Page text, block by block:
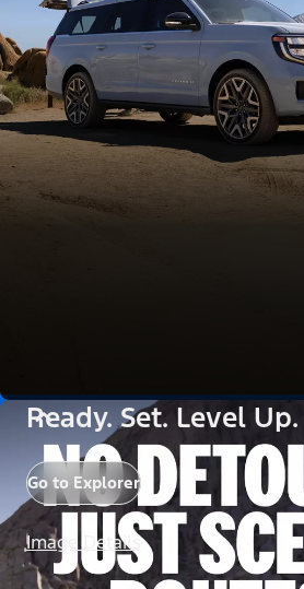
Ready. Set. Level Up.
Go to Explorer
Image Details